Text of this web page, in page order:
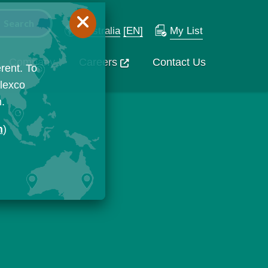
Australia [EN] My List
Company Careers Contact Us
To
)